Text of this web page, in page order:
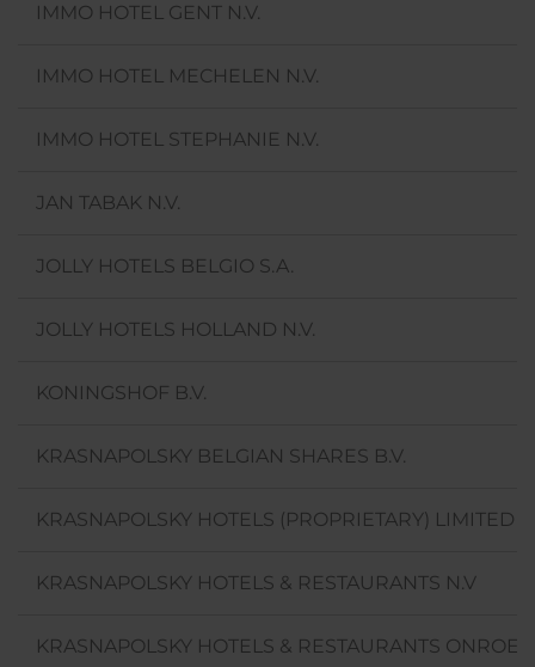
IMMO HOTEL GENT N.V.
IMMO HOTEL MECHELEN N.V.
IMMO HOTEL STEPHANIE N.V.
JAN TABAK N.V.
JOLLY HOTELS BELGIO S.A.
JOLLY HOTELS HOLLAND N.V.
KONINGSHOF B.V.
KRASNAPOLSKY BELGIAN SHARES B.V.
KRASNAPOLSKY HOTELS (PROPRIETARY) LIMITED
KRASNAPOLSKY HOTELS & RESTAURANTS N.V
KRASNAPOLSKY HOTELS & RESTAURANTS